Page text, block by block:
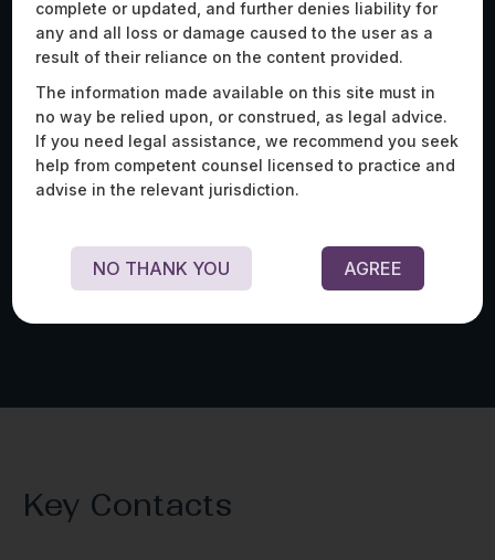
Advised an AI/ML-powered telesurgery solutions
provider on whether its product constitutes
‘software as a medical device’ under Indian laws,
operations in India, and import/export restrictions
for its expansion into India.
Key Contacts
complete or updated, and further denies liability for
any and all loss or damage caused to the user as a
result of their reliance on the content provided.
The information made available on this site must in
no way be relied upon, or construed, as legal advice.
If you need legal assistance, we recommend you seek
help from competent counsel licensed to practice and
advise in the relevant jurisdiction.
NO THANK YOU AGREE